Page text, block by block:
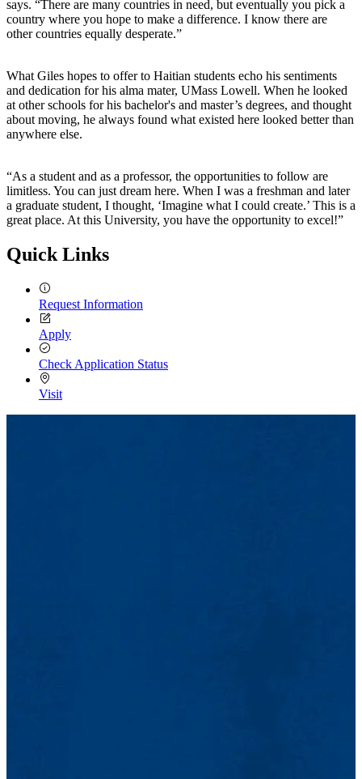
says. “There are many countries in need, but eventually you pick a
country where you hope to make a difference. I know there are
other countries equally desperate.”
What Giles hopes to offer to Haitian students echo his sentiments
and dedication for his alma mater, UMass Lowell. When he looked
at other schools for his bachelor's and master’s degrees, and thought
about moving, he always found what existed here looked better than
anywhere else.
“As a student and as a professor, the opportunities to follow are
limitless. You can just dream here. When I was a freshman and later
a graduate student, I thought, ‘Imagine what I could create.’ This is a
great place. At this University, you have the opportunity to excel!”
Quick Links
Request Information
Apply
Check Application Status
Visit